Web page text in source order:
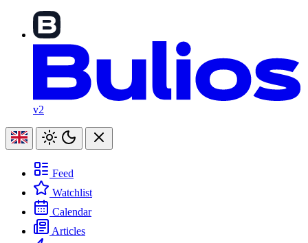
v2
Feed
Watchlist
Calendar
Articles